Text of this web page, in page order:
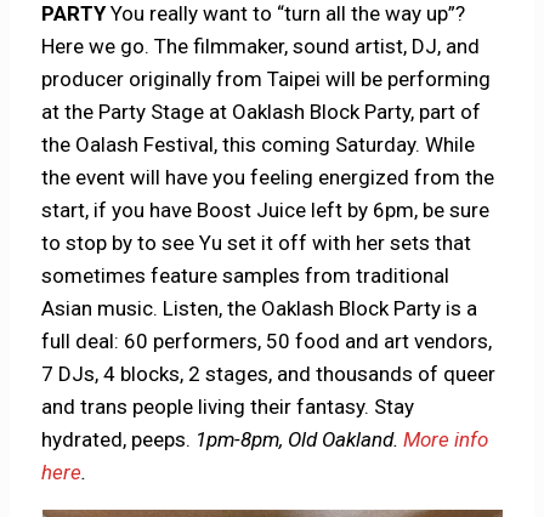
PARTYYou really want to “turn all the way up”?
Here we go. The filmmaker, sound artist, DJ, and
producer originally from Taipei will be performing
at the Party Stage at Oaklash Block Party, part of
the Oalash Festival, this coming Saturday. While
the event will have you feeling energized from the
start, if you have Boost Juice left by 6pm, be sure
to stop by to see Yu set it off with her sets that
sometimes feature samples from traditional
Asian music. Listen, the Oaklash Block Party is a
full deal: ​​60 performers, 50 food and art vendors,
7 DJs, 4 blocks, 2 stages, and thousands of queer
and trans people living their fantasy. Stay
hydrated, peeps. 1pm-8pm, Old Oakland.More info
here.